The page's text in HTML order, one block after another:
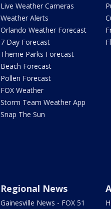
Live Weather Cameras
Weather Alerts
Orlando Weather Forecast
7 Day Forecast
Theme Parks Forecast
Beach Forecast
Pollen Forecast
FOX Weather
Storm Team Weather App
Snap The Sun
Regional News
Gainesville News - FOX 51